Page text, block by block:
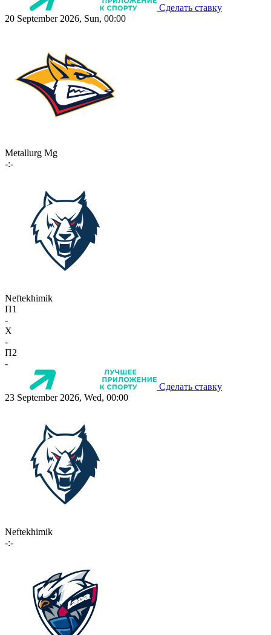
Сделать ставку
20 September 2026, Sun, 00:00
Metallurg Mg
-:-
Neftekhimik
П1
-
X
-
П2
-
Сделать ставку
23 September 2026, Wed, 00:00
Neftekhimik
-:-